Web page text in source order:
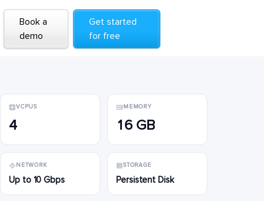
Book a
demo
Get started
for free
Book a
demo
Get started
for free
VCPUS
4
MEMORY
16 GB
NETWORK
Up to 10 Gbps
STORAGE
Persistent Disk